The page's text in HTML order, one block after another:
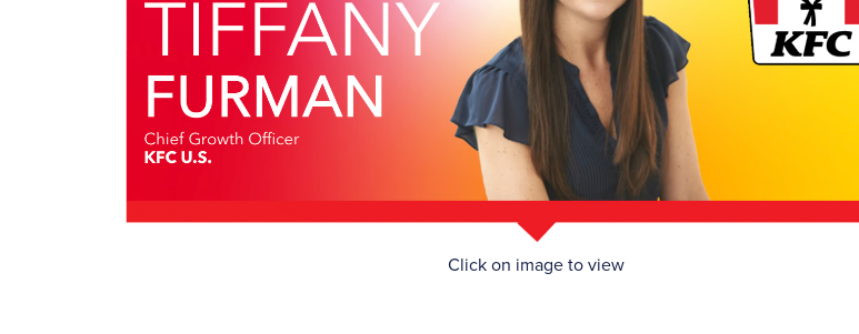
Click on image to view